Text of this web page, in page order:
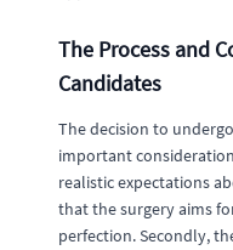
The Process and
Candidates
The decision to undergo
important
realistic expectations
that the surgery aims
perfection. Secondly,